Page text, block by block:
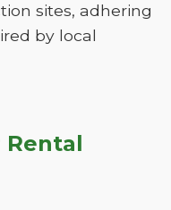
sites, adhering
by local